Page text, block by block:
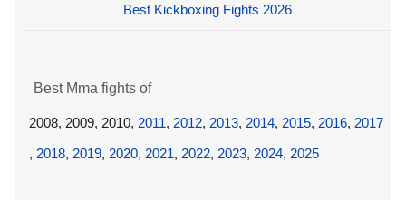
Best Kickboxing Fights 2026
Best Mma fights of
2008, 2009, 2010, 2011, 2012, 2013, 2014, 2015, 2016, 2017
, 2018, 2019, 2020, 2021, 2022, 2023, 2024, 2025